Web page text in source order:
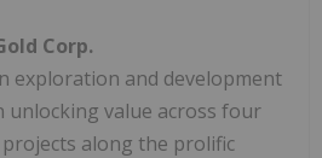
Corp.
exploration and development
unlocking value across four
along the prolific